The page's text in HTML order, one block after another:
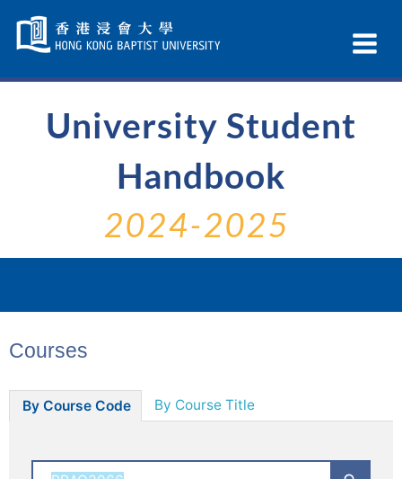
Navigation
selected
University Student
Handbook
2024-2025
Courses
By Course Code By Course Title